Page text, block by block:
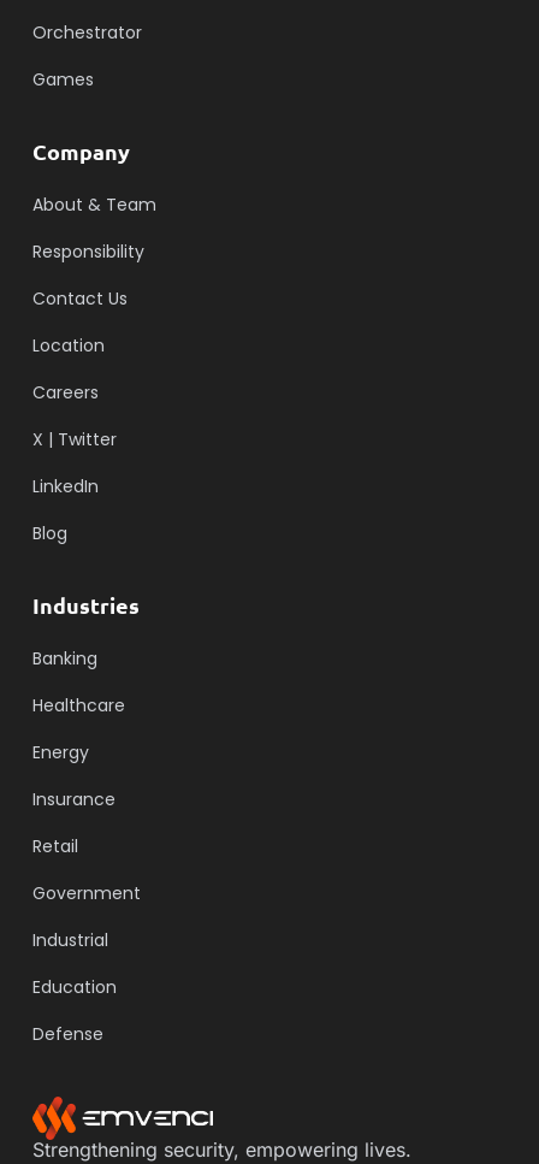
Strengthening security, empowering lives.
Orchestrator
Games
Company
About & Team
Responsibility
Contact Us
Location
Careers
X | Twitter
LinkedIn
Blog
Industries
Banking
Healthcare
Energy
Insurance
Retail
Government
Industrial
Education
Defense